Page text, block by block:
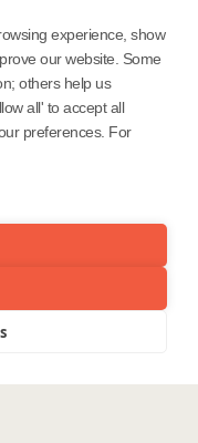
experience, show
our website. Some
others help us
all' to accept all
preferences. For